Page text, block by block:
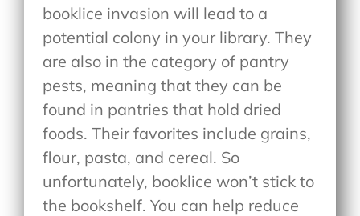
booklice invasion will lead to a
potential colony in your library. They
are also in the category of pantry
pests, meaning that they can be
found in pantries that hold dried
foods. Their favorites include grains,
flour, pasta, and cereal. So
unfortunately, booklice won’t stick to
the bookshelf. You can help reduce